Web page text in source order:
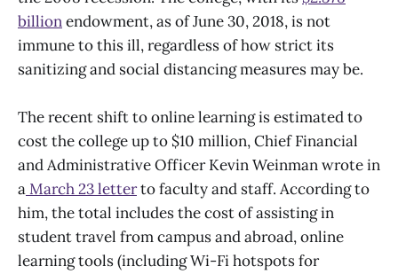
billionendowment, as of June 30, 2018, is not
immune to this ill, regardless of how strict its
sanitizing and social distancing measures may be.
The recent shift to online learning is estimated to
cost the college up to $10 million, Chief Financial
and Administrative Officer Kevin Weinman wrote in
aMarch 23 letterto faculty and staff. According to
him, the total includes the cost of assisting in
student travel from campus and abroad, online
learning tools (including Wi-Fi hotspots for